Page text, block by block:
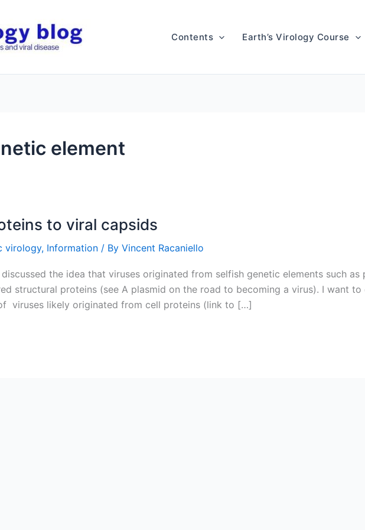
Contents Earth’s Virology Course
element
to viral capsids
virology, Information / By Vincent Racaniello
the idea that viruses originated from selfish genetic elements such
structural proteins (see A plasmid on the road to becoming a virus). I want
viruses likely originated from cell proteins (link to […]